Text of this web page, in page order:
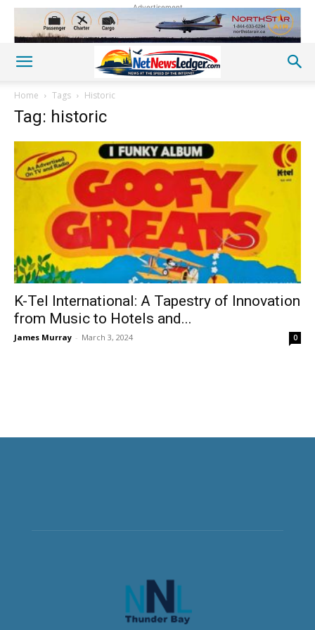
Advertisement
Home Tags Historic
Tag: historic
K-Tel International: A Tapestry of Innovation
from Music to Hotels and...
James Murray - March 3, 2024 0